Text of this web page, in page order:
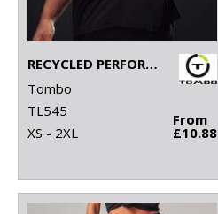
RECYCLED PERFORMANCE T
Tombo
TL545
XS - 2XL
From
£10.88